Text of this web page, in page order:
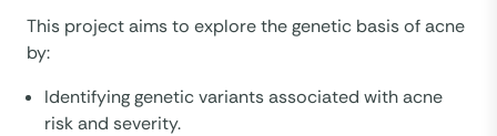
This project aims to explore the genetic basis of acne
by:
Identifying genetic variants associated with acne
risk and severity.